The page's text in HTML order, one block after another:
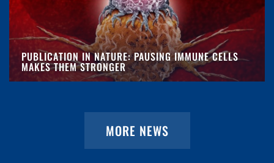
PUBLICATION IN NATURE: PAUSING IMMUNE CELLS
MAKES THEM STRONGER
MORE NEWS